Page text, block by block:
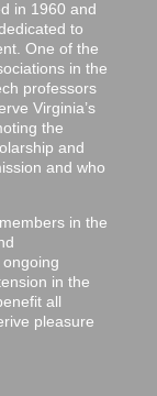
in 1960 and
to
One of the
in the
professors
Virginia’s
the
and
and who
in the
in the
all
pleasure